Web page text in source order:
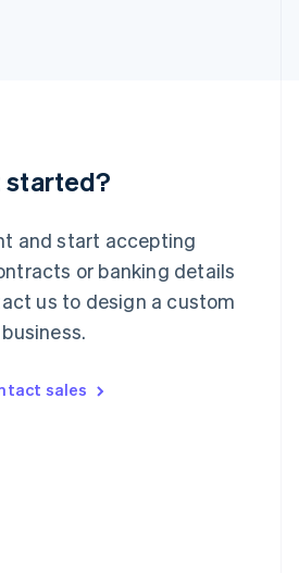
started?
and start accepting
or banking details
us to design a custom
sales